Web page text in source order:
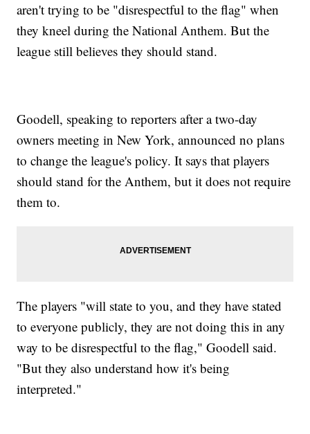
aren't trying to be "disrespectful to the flag" when
they kneel during the National Anthem. But the
league still believes they should stand.
Goodell, speaking to reporters after a two-day
owners meeting in New York, announced no plans
to change the league's policy. It says that players
should stand for the Anthem, but it does not require
them to.
The players "will state to you, and they have stated
to everyone publicly, they are not doing this in any
way to be disrespectful to the flag," Goodell said.
"But they also understand how it's being
interpreted."